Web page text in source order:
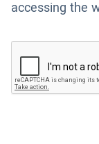
accessing the